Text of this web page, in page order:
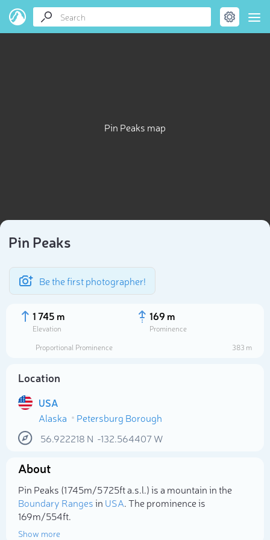
Pin Peaks map
Pin Peaks
Be the first photographer!
1 745 m
Elevation
169 m
Prominence
Proportional Prominence
383 m
Location
USA
Alaska
Petersburg Borough
56.922218 N -132.564407W
About
Pin Peaks (1 745m/5 725ft a.s.l.) is a mountain in the
Boundary Rangesin USA. The prominence is
169m/554ft.
Show more